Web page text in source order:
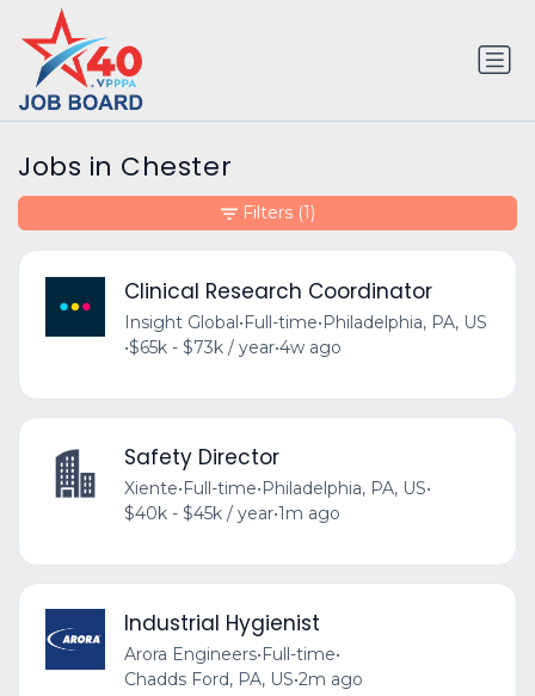
Jobs in Chester
Clinical Research Coordinator
Insight Global•Full-time•Philadelphia, PA, US
•$65k - $73k / year•4w ago
Safety Director
Xiente•Full-time•Philadelphia, PA, US•
$40k - $45k / year•1m ago
Industrial Hygienist
Arora Engineers• Full-time•
Chadds Ford, PA, US•2m ago
Filters (1)